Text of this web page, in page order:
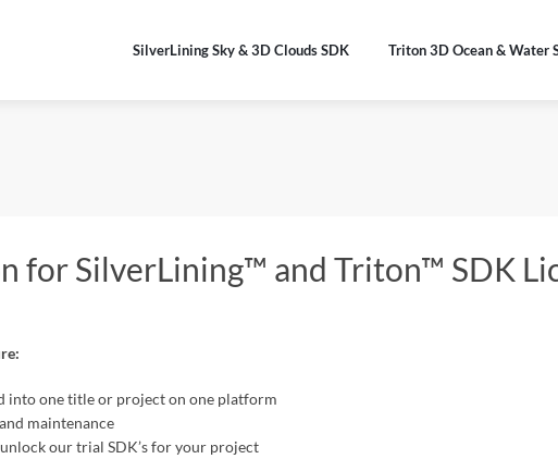
SilverLining Sky & 3D Clouds SDK Triton 3D Ocean & Water
for SilverLining™ and Triton™ SDK
into one title or project on one platform
and maintenance
our trial SDK’s for your project